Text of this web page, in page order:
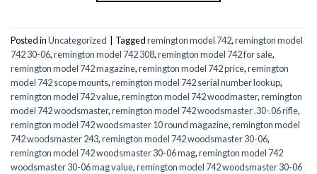
Posted inUncategorized Taggedremington model 742,remington model
742 30-06,remington model 742 308,remington model 742 for sale,
remington model 742 magazine,remington model 742 price,remington
model 742 scope mounts,remington model 742 serial number lookup,
remington model 742 value,remington model 742 woodmaster,remington
model 742 woodsmaster,remington model 742 woodsmaster .30-.06 rifle,
remington model 742 woodsmaster 10 round magazine,remington model
742 woodsmaster 243,remington model 742 woodsmaster 30-06,
remington model 742 woodsmaster 30-06 mag,remington model 742
woodsmaster 30-06 mag value,remington model 742 woodsmaster 30-06